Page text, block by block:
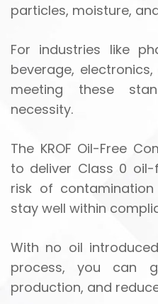
particles, moisture,
For industries like
beverage,
meeting these
necessity.
The KROF Oil-Free
to deliver Class 0
risk of
stay well within
With no oil
process, you can
production, and